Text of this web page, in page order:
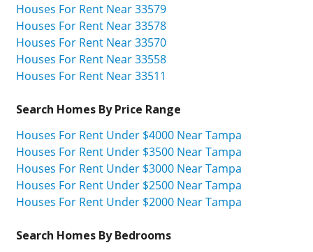
Houses For Rent Near 33579
Houses For Rent Near 33578
Houses For Rent Near 33570
Houses For Rent Near 33558
Houses For Rent Near 33511
Search Homes By Price Range
Houses For Rent Under $4000 Near Tampa
Houses For Rent Under $3500 Near Tampa
Houses For Rent Under $3000 Near Tampa
Houses For Rent Under $2500 Near Tampa
Houses For Rent Under $2000 Near Tampa
Search Homes By Bedrooms